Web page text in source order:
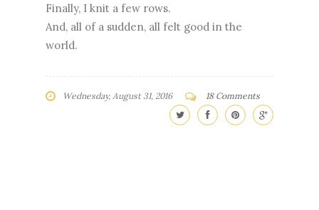
Finally, I knit a few rows.
And, all of a sudden, all felt good in the
world.
Wednesday, August 31, 2016 18 Comments